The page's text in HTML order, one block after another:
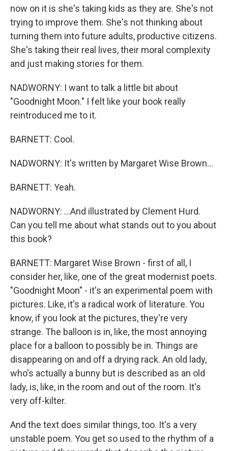
now on it is she's taking kids as they are. She's not
trying to improve them. She's not thinking about
turning them into future adults, productive citizens.
She's taking their real lives, their moral complexity
and just making stories for them.
NADWORNY: I want to talk a little bit about
"Goodnight Moon." I felt like your book really
reintroduced me to it.
BARNETT: Cool.
NADWORNY: It's written by Margaret Wise Brown...
BARNETT: Yeah.
NADWORNY: ...And illustrated by Clement Hurd.
Can you tell me about what stands out to you about
this book?
BARNETT: Margaret Wise Brown - first of all, I
consider her, like, one of the great modernist poets.
"Goodnight Moon" - it's an experimental poem with
pictures. Like, it's a radical work of literature. You
know, if you look at the pictures, they're very
strange. The balloon is in, like, the most annoying
place for a balloon to possibly be in. Things are
disappearing on and off a drying rack. An old lady,
who's actually a bunny but is described as an old
lady, is, like, in the room and out of the room. It's
very off-kilter.
And the text does similar things, too. It's a very
unstable poem. You get so used to the rhythm of a